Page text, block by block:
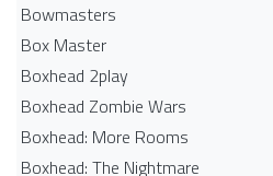
Bowmasters
Box Master
Boxhead 2play
Boxhead Zombie Wars
Boxhead: More Rooms
Boxhead: The Nightmare